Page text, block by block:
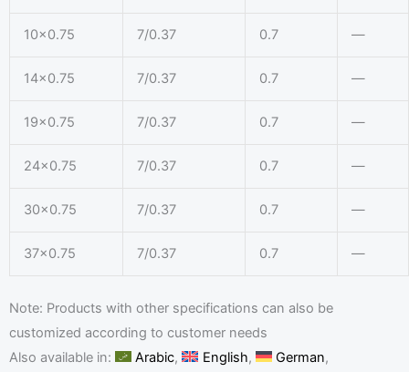
10×0.75 7/0.37 0.7 —
14×0.75 7/0.37 0.7 —
19×0.75 7/0.37 0.7 —
24×0.75 7/0.37 0.7 —
30×0.75 7/0.37 0.7 —
37×0.75 7/0.37 0.7 —
Note: Products with other specifications can also be
customized according to customer needs
Also available in:
Arabic English
German